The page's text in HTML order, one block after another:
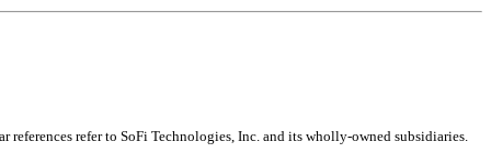
references refer to SoFi Technologies, Inc. and its wholly-owned subsidiaries.